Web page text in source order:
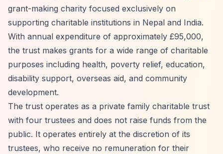
grant-making charity focused exclusively on
supporting charitable institutions in Nepal and India.
With annual expenditure of approximately £95,000,
the trust makes grants for a wide range of charitable
purposes including health, poverty relief, education,
disability support, overseas aid, and community
development.
The trust operates as a private family charitable trust
with four trustees and does not raise funds from the
public. It operates entirely at the discretion of its
trustees, who receive no remuneration for their